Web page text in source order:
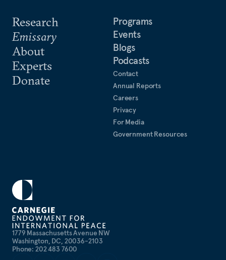
1779 Massachusetts Avenue NW
Washington, DC, 20036-2103
Phone: 202 483 7600
Research
Emissary
About
Experts
Donate
Programs
Events
Blogs
Podcasts
Contact
Annual Reports
Careers
Privacy
For Media
Government Resources